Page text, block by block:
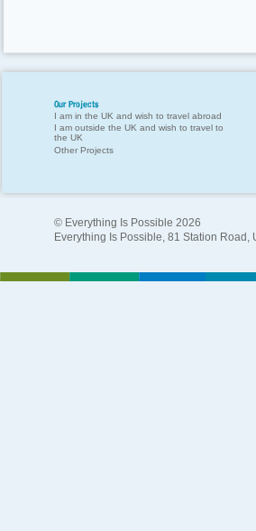
Our Projects
I am in the UK and wish to travel abroad
I am outside the UK and wish to travel to
the UK
Other Projects
© Everything Is Possible 2026
Everything Is Possible, 81 Station